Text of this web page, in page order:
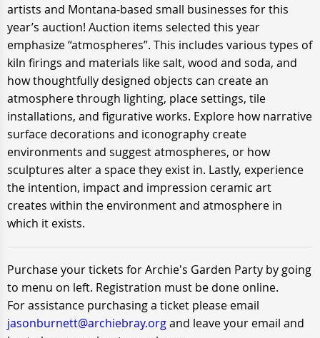
artists and Montana-based small businesses for this
year’s auction! Auction items selected this year
emphasize “atmospheres”. This includes various types of
kiln firings and materials like salt, wood and soda, and
how thoughtfully designed objects can create an
atmosphere through lighting, place settings, tile
installations, and figurative works. Explore how narrative
surface decorations and iconography create
environments and suggest atmospheres, or how
sculptures alter a space they exist in. Lastly, experience
the intention, impact and impression ceramic art
creates within the environment and atmosphere in
which it exists.
Purchase your tickets for Archie's Garden Party by going
to menu on left. Registration must be done online.
For assistance purchasing a ticket please email
jasonburnett@archiebray.organd leave your email and